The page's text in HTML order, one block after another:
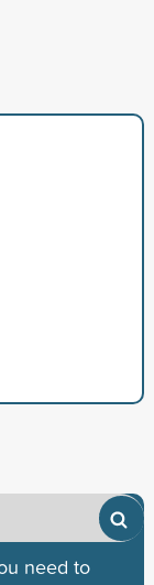
need to